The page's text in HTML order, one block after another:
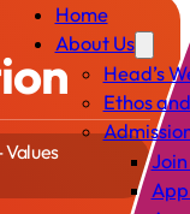
Home
About Us
Head’s
Ethos
Join
Values